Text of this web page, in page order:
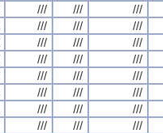
/// /// ///
/// /// ///
/// /// ///
/// /// ///
/// /// ///
/// /// ///
/// /// ///
/// /// ///